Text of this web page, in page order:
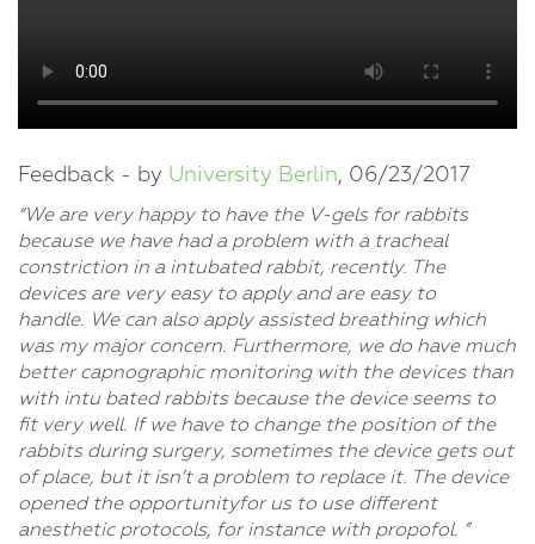
Feedback - by University Berlin, 06/23/2017
“We are very happy to have the V-gels for rabbits
because we have had a problem with a tracheal
constriction in a intubated rabbit, recently. The
devices are very easy to apply and are easy to
handle. We can also apply assisted breathing which
was my major concern. Furthermore, we do have much
better capnographic monitoring with the devices than
with intu bated rabbits because the device seems to
fit very well. If we have to change the position of the
rabbits during surgery, sometimes the device gets out
of place, but it isn’t a problem to replace it. The device
opened the opportunityfor us to use different
anesthetic protocols, for instance with propofol. ”